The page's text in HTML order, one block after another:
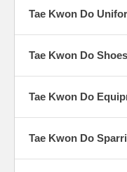
Tae-Kyon (a native art).
Tae Kwon Do
Tae Kwon Do Shoes
Tae Kwon Do
Tae Kwon Do